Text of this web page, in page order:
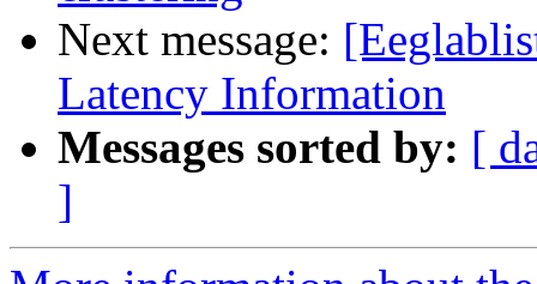
Next message:
Latency Information
Messages sorted by: [
]